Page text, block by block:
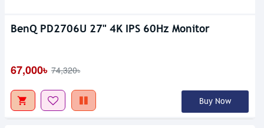
BenQ PD2706U 27" 4K IPS 60Hz Monitor
67,000৳ 74,320৳
Buy Now